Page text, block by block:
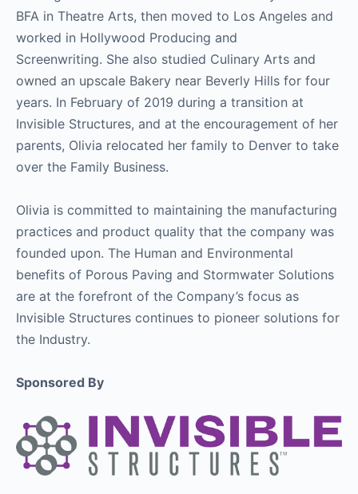
BFA in Theatre Arts, then moved to Los Angeles and
worked in Hollywood Producing and
Screenwriting. She also studied Culinary Arts and
owned an upscale Bakery near Beverly Hills for four
years. In February of 2019 during a transition at
Invisible Structures, and at the encouragement of her
parents, Olivia relocated her family to Denver to take
over the Family Business.
Olivia is committed to maintaining the manufacturing
practices and product quality that the company was
founded upon. The Human and Environmental
benefits of Porous Paving and Stormwater Solutions
are at the forefront of the Company’s focus as
Invisible Structures continues to pioneer solutions for
the Industry.
Sponsored By